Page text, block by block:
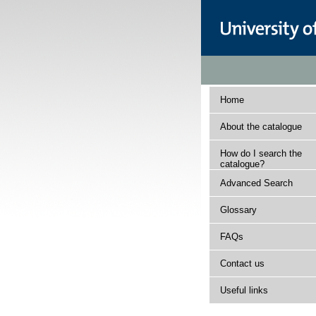
Home
About the catalogue
How do I search the
catalogue?
Advanced Search
Glossary
FAQs
Contact us
Useful links